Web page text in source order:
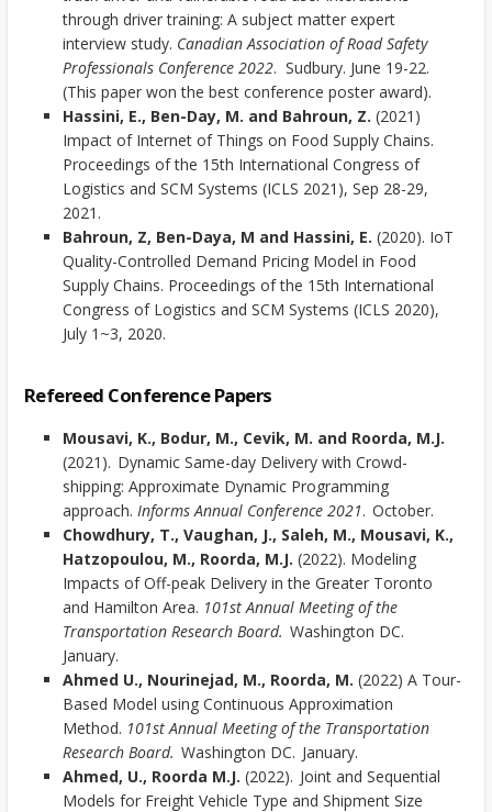
through driver training: A subject matter expert
interview study. Canadian Association of Road Safety
Professionals Conference 2022. Sudbury. June 19-22.
(This paper won the best conference poster award).
Hassini, E., Ben-Day, M. and Bahroun, Z. (2021)
Impact of Internet of Things on Food Supply Chains.
Proceedings of the 15th International Congress of
Logistics and SCM Systems (ICLS 2021), Sep 28-29,
2021.
Bahroun, Z, Ben-Daya, M and Hassini, E. (2020). IoT
Quality-Controlled Demand Pricing Model in Food
Supply Chains. Proceedings of the 15th International
Congress of Logistics and SCM Systems (ICLS 2020),
July 1~3, 2020.
Refereed Conference Papers
Mousavi, K., Bodur, M., Cevik, M. and Roorda, M.J.
(2021). Dynamic Same-day Delivery with Crowd-
shipping: Approximate Dynamic Programming
approach. Informs Annual Conference 2021. October.
Chowdhury, T., Vaughan, J., Saleh, M., Mousavi, K.,
Hatzopoulou, M., Roorda, M.J. (2022). Modeling
Impacts of Off-peak Delivery in the Greater Toronto
and Hamilton Area. 101st Annual Meeting of the
Transportation Research Board. Washington DC.
January.
Ahmed U., Nourinejad, M., Roorda, M. (2022) A Tour-
Based Model using Continuous Approximation
Method. 101st Annual Meeting of the Transportation
Research Board. Washington DC. January.
Ahmed, U., Roorda M.J. (2022). Joint and Sequential
Models for Freight Vehicle Type and Shipment Size